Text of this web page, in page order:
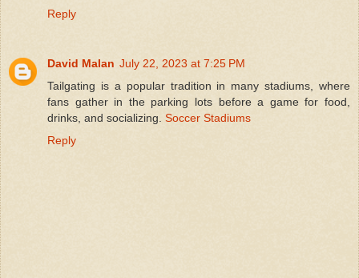
Reply
David Malan July 22, 2023 at 7:25 PM
Tailgating is a popular tradition in many stadiums, where
fans gather in the parking lots before a game for food,
drinks, and socializing. Soccer Stadiums
Reply